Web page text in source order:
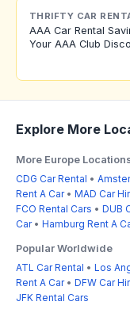
THRIFTY CAR
AAA Car Rental
Your AAA Club
Explore More
More Europe
CDG Car Rental •
Rent A Car• MAD Car
FCO Rental Cars • DUB
Car• Hamburg Rent A
Popular Worldwide
ATL Car Rental • Los
Rent A Car• DFW Car
JFK Rental Cars